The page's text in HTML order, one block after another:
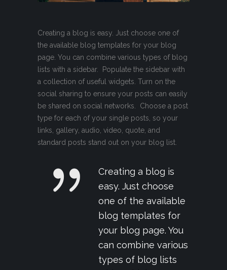
Creating a blog is easy. Just choose one of
the available blog templates for your blog
page. You can combine various types of blog
lists with a sidebar. Populate the sidebar with
a collection of useful widgets. Turn on the
social sharing to ensure your posts can easily
be shared on social networks. Choose a post
type for each of your single posts, so your
links, gallery, audio, video, quote, and
standard posts stand out on your blog list.
Creating a blog is
easy. Just choose
one of the available
blog templates for
your blog page. You
can combine various
types of blog lists